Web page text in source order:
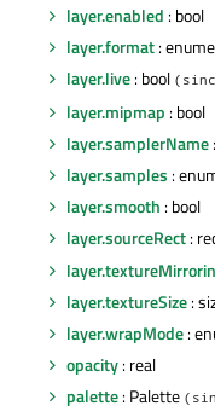
layer.enabled : bool
layer.format:
layer.live: bool
layer.mipmap : bool
layer.samplerName
layer.samples :
layer.smooth : bool
layer.sourceRect:
layer.textureSize:
layer.wrapMode:
opacity: real
palette: Palette